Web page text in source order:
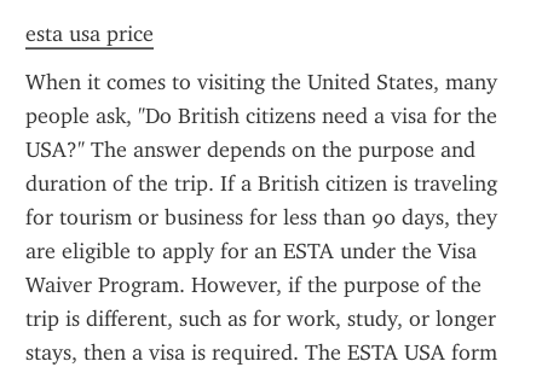
esta usa price
When it comes to visiting the United States, many
people ask, "Do British citizens need a visa for the
USA?" The answer depends on the purpose and
duration of the trip. If a British citizen is traveling
for tourism or business for less than 90 days, they
are eligible to apply for an ESTA under the Visa
Waiver Program. However, if the purpose of the
trip is different, such as for work, study, or longer
stays, then a visa is required. The ESTA USA form